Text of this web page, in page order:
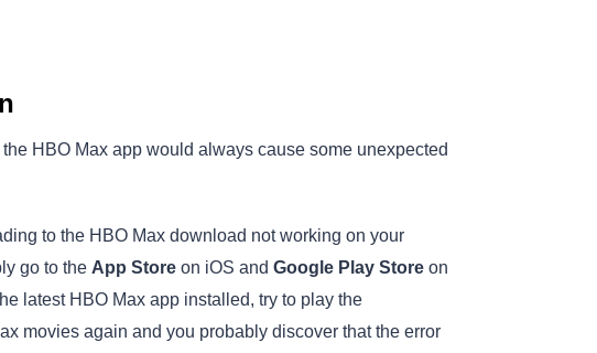
HBO Max app would always cause some unexpected
to the HBO Max download not working on your
go to the App Store on iOS and Google Play Store on
latest HBO Max app installed, try to play the
movies again and you probably discover that the error